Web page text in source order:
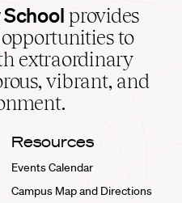
provides
to
extraordinary
vibrant, and
Resources
Events Calendar
Campus Map and Directions